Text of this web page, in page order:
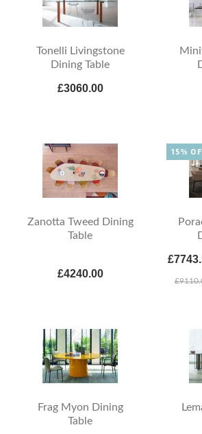
Tonelli Livingstone
Dining Table
£3060.00
Zanotta Tweed Dining
Table
£4240.00
15%
Frag Myon Dining
Table